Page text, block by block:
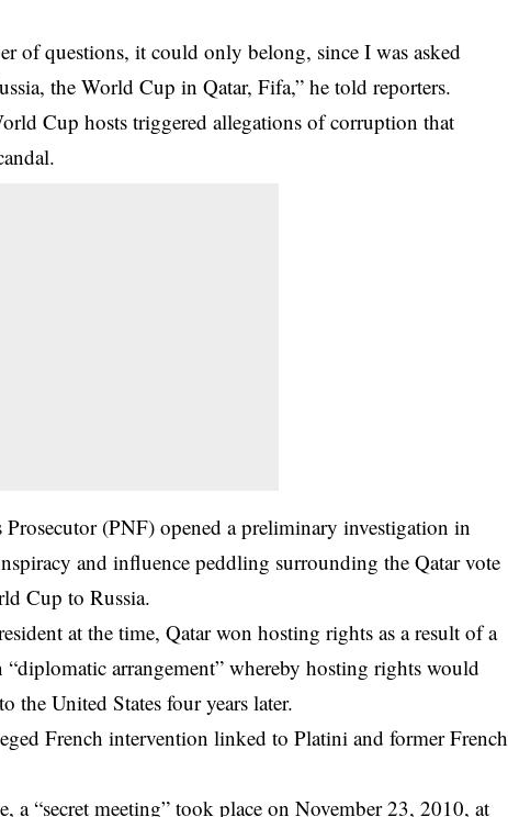
of questions, it could only belong, since I was asked
the World Cup in Qatar, Fifa,” he told reporters.
Cup hosts triggered allegations of corruption that
(PNF) opened a preliminary investigation in
and influence peddling surrounding the Qatar vote
Cup to Russia.
at the time, Qatar won hosting rights as a result of a
arrangement” whereby hosting rights would
the United States four years later.
French intervention linked to Platini and former French
a “secret meeting” took place on November 23, 2010, at